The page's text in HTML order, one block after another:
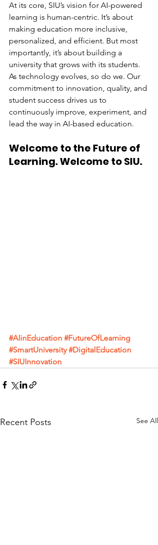
At its core, SIU’s vision for AI-powered
learning is human-centric. It’s about
making education more inclusive,
personalized, and efficient. But most
importantly, it’s about building a
university that grows with its students.
As technology evolves, so do we. Our
commitment to innovation, quality, and
student success drives us to
continuously improve, experiment, and
lead the way in AI-based education.
Welcome to the Future of
Learning. Welcome to SIU.
#AIinEducation #FutureOfLearning
#SmartUniversity #DigitalEducation
#SIUInnovation
Recent Posts See All